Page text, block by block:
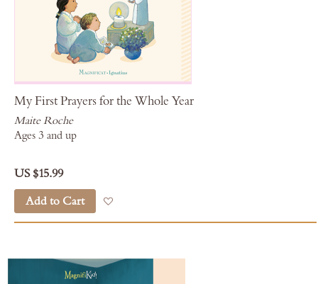
My First Prayers for the Whole Year
Maite Roche
Ages 3 and up
US $15.99
Add to Cart